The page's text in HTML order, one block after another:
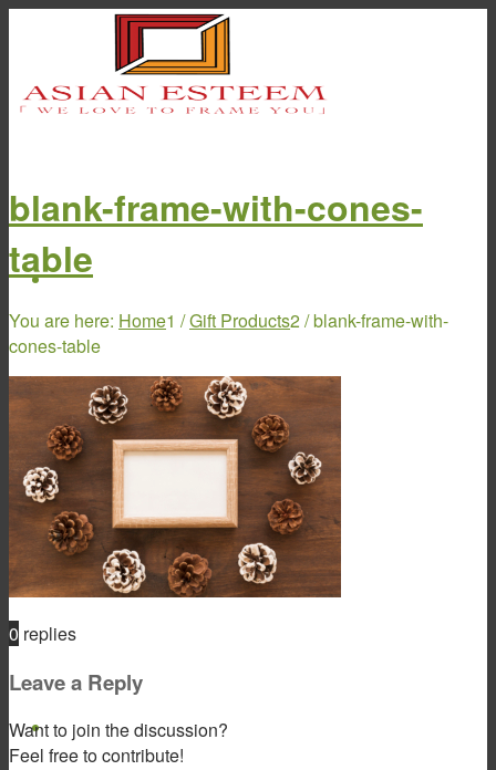
Home
About Us
Product & Service
Gift Products
blank-frame-with-cones-
table
You are here: Home1 /Gift Products2/blank-frame-with-
cones-table
0 replies
Leave a Reply
Want to join the discussion?
Feel free to contribute!